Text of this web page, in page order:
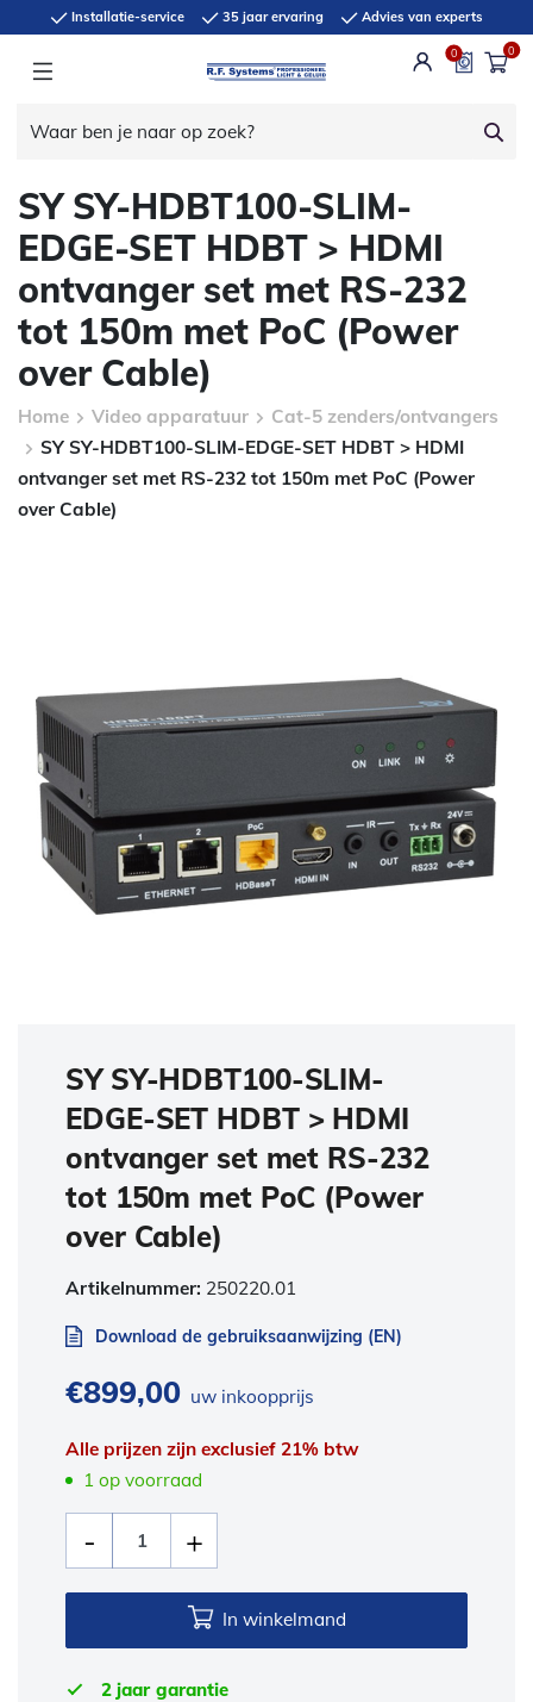
Installatie-service 35 jaar ervaring Advies van experts
0 0
SY SY-HDBT100-SLIM-
EDGE-SET HDBT > HDMI
ontvanger set met RS-232
tot 150m met PoC (Power
over Cable)
Home Video apparatuur
Cat-5 zenders/ontvangers
SY SY-HDBT100-SLIM-EDGE-SET HDBT > HDMI
ontvanger set met RS-232 tot 150m met PoC (Power
over Cable)
SY SY-HDBT100-SLIM-
EDGE-SET HDBT > HDMI
ontvanger set met RS-232
tot 150m met PoC (Power
over Cable)
Artikelnummer: 250220.01
Download de gebruiksaanwijzing (EN)
€899,00 uw inkoopprijs
Alle prijzen zijn exclusief 21% btw
1 op voorraad
In winkelmand
2 jaar garantie